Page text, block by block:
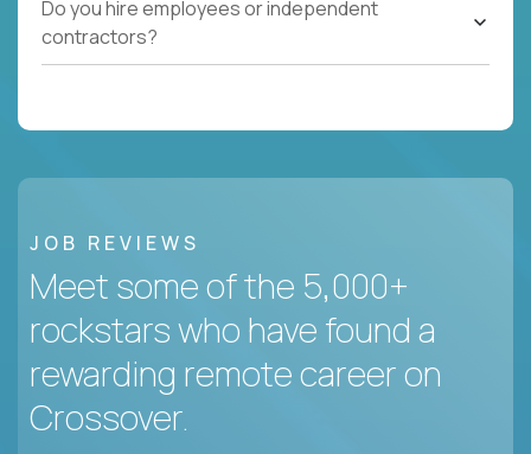
Do you hire employees or independent
contractors?
JOB REVIEWS
Meet some of the 5,000+
rockstars who have found a
rewarding remote career on
Crossover.